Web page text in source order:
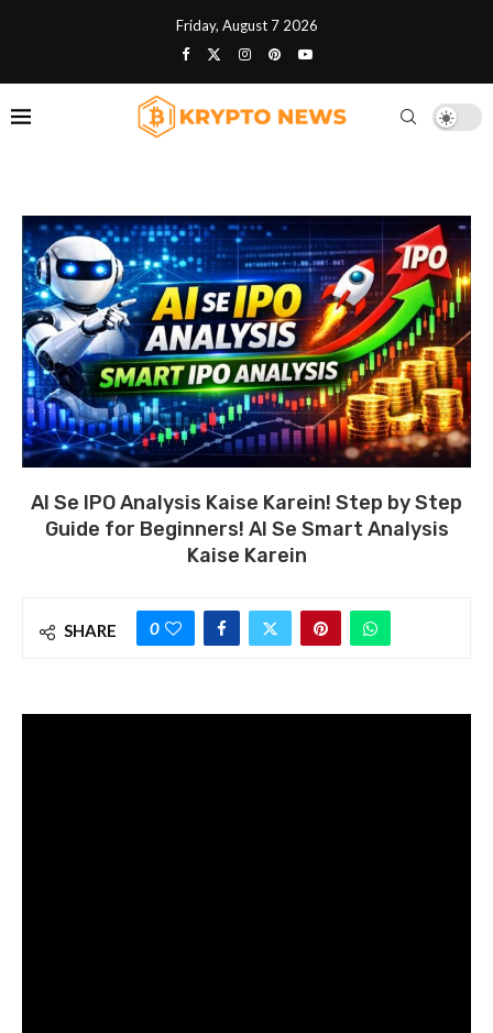
Friday, August 7 2026
AI Se IPO Analysis Kaise Karein! Step by Step
Guide for Beginners! AI Se Smart Analysis
Kaise Karein
SHARE 0